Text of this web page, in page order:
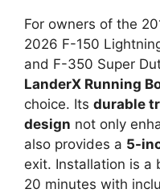
For owners of the
2026 F-150
and F-350 Super
LanderX Running
choice. Its durable
design not only
also provides a 5-
exit. Installation is a
20 minutes with